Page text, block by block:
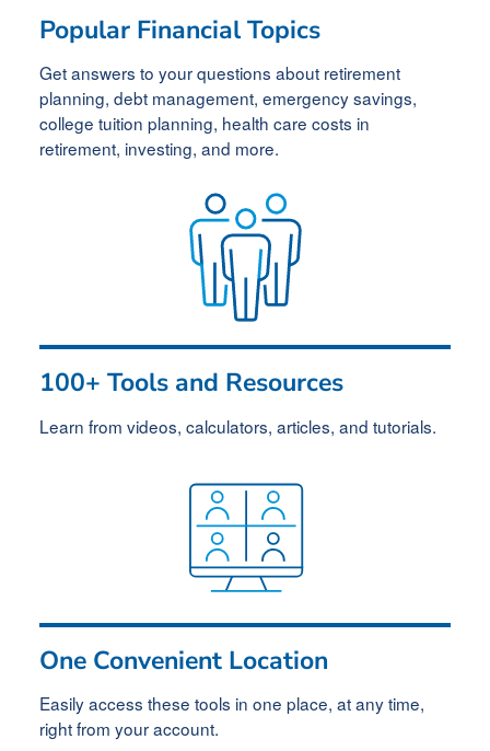
Popular Financial Topics
Get answers to your questions about retirement
planning, debt management, emergency savings,
college tuition planning, health care costs in
retirement, investing, and more.
100+ Tools and Resources
Learn from videos, calculators, articles, and tutorials.
One Convenient Location
Easily access these tools in one place, at any time,
right from your account.